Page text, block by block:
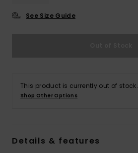
See Size Guide
This product is currently out of stock.
Shop Other Options
Details & features